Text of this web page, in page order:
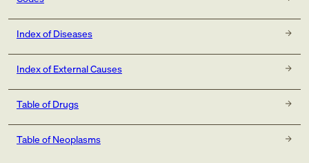
Index of Diseases
Index of External Causes
Table of Drugs
Table of Neoplasms